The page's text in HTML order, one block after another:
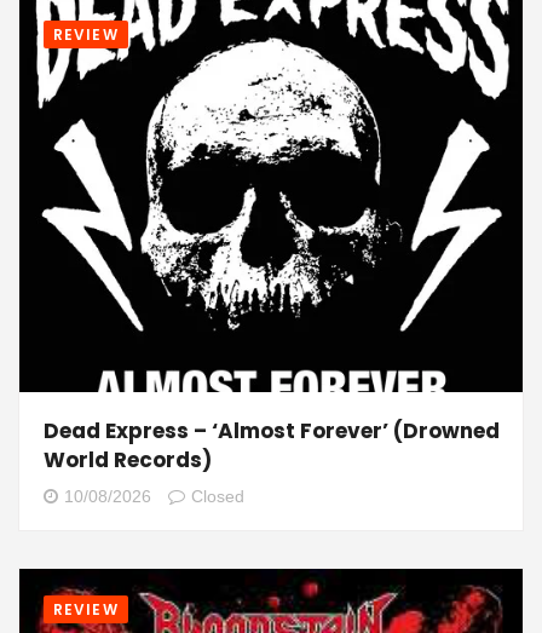
REVIEW
Dead Express – ‘Almost Forever’ (Drowned
World Records)
10/08/2026 Closed
REVIEW